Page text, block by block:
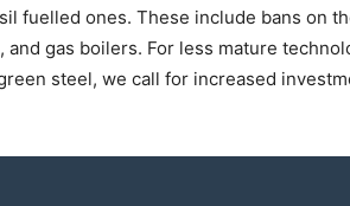
fuelled ones. These include bans on
gas boilers. For less mature
steel, we call for increased